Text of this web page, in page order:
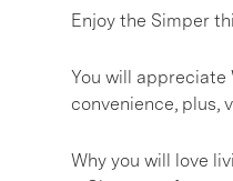
Enjoy the Simper
You will appreciate
convenience, plus,
Why you will love